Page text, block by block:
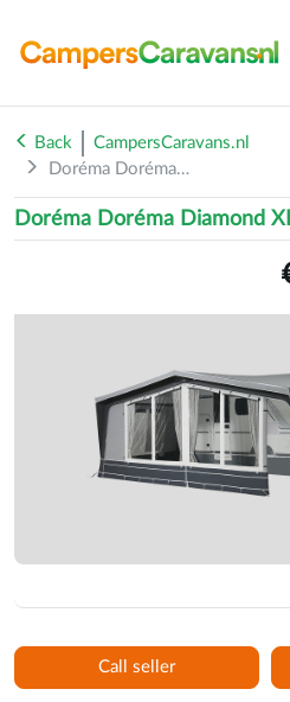
Back
CampersCaravans.nl
Doréma Doréma Diamond X...
Doréma Doréma Diamond
Call seller